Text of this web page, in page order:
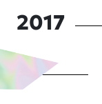
2017